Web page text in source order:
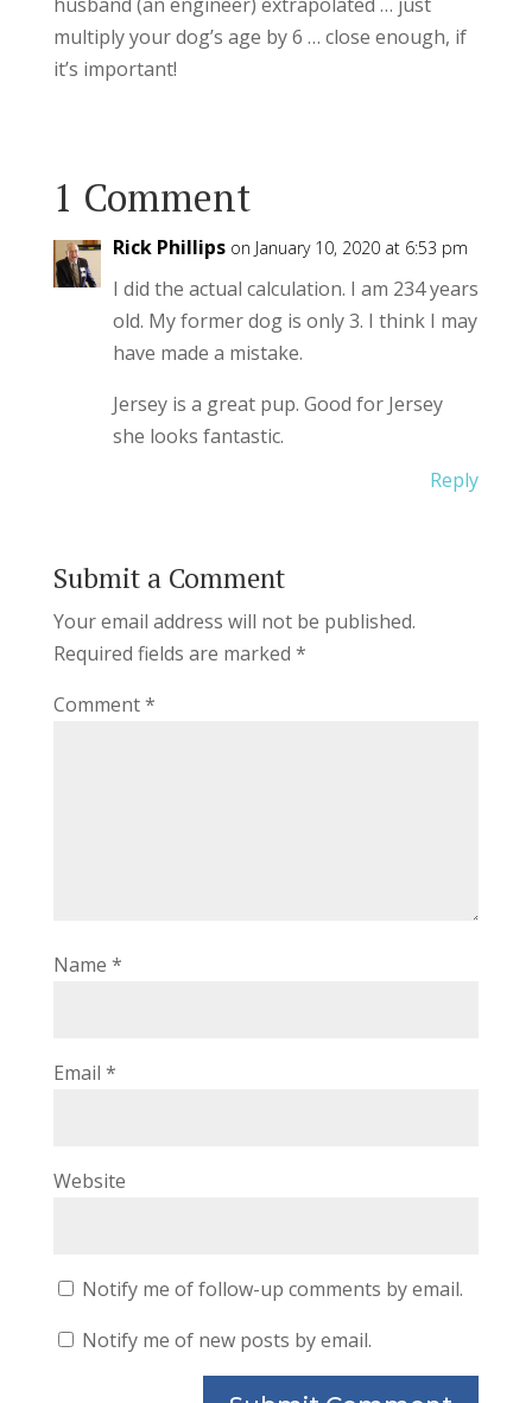
multiply your dog’s age by 6 … close enough, if
it’s important!
1 Comment
Rick Phillips on January 10, 2020 at 6:53 pm
I did the actual calculation. I am 234 years
old. My former dog is only 3. I think I may
have made a mistake.
Jersey is a great pup. Good for Jersey
she looks fantastic.
Reply
Submit a Comment
Your email address will not be published.
Required fields are marked *
Comment*
Name *
Email *
Website
Notify me of follow-up comments by email.
Notify me of new posts by email.